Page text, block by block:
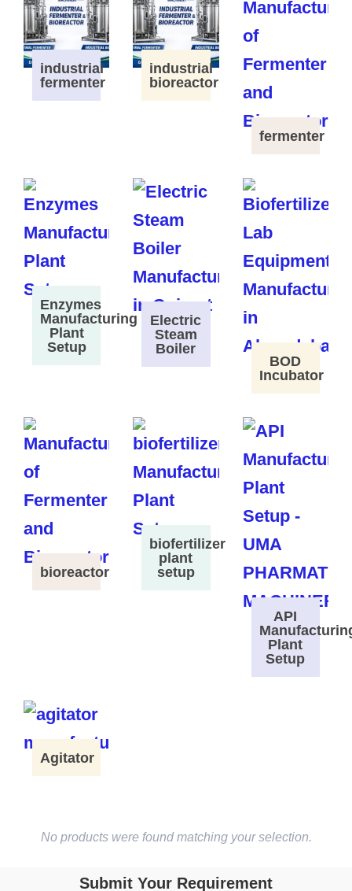
industrial
fermenter
industrial
bioreactor
fermenter
Enzymes
Manufacturing
Plant
Setup
Electric
Steam
Boiler
BOD
Incubator
bioreactor
biofertilizer
plant
setup
API
Plant
Setup
Agitator
No products were found matching your selection.
Submit Your Requirement